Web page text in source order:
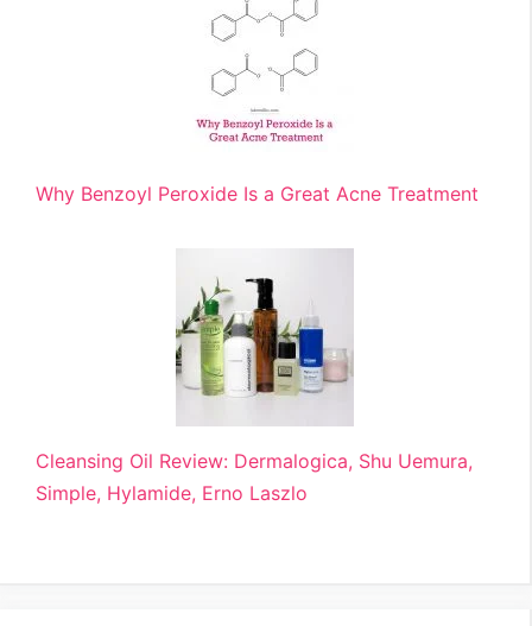
Why Benzoyl Peroxide Is a Great Acne Treatment
Cleansing Oil Review: Dermalogica, Shu Uemura,
Simple, Hylamide, Erno Laszlo